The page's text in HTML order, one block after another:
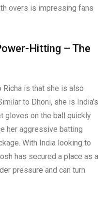
overs is impressing fans
Hitting – The
Richa is that she is also
to Dhoni, she is India’s
gloves on the ball quickly
her aggressive batting
With India looking to
has secured a place as a
pressure and can turn